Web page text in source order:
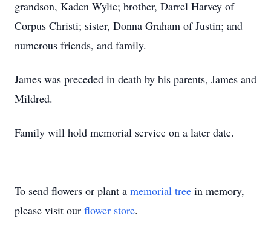
grandson, Kaden Wylie; brother, Darrel Harvey of
Corpus Christi; sister, Donna Graham of Justin; and
numerous friends, and family.
James was preceded in death by his parents, James and
Mildred.
Family will hold memorial service on a later date.
To send flowers or plant a memorial tree in memory,
please visit our flower store.